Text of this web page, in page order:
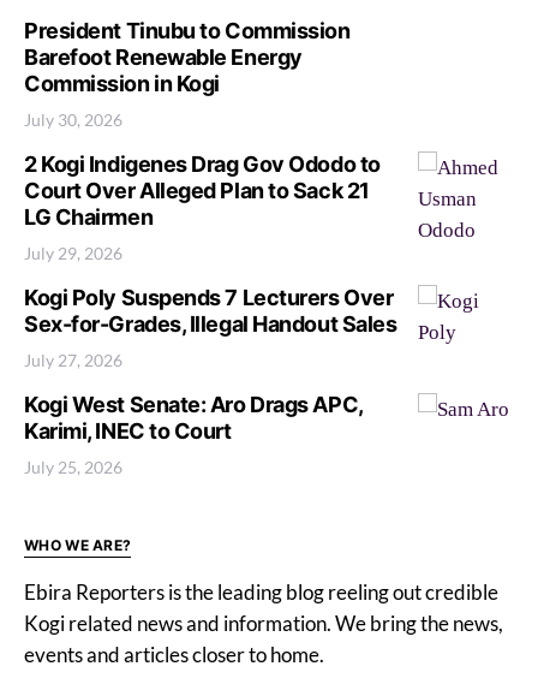
President Tinubu to Commission
Barefoot Renewable Energy
Commission in Kogi
July 30, 2026
2 Kogi Indigenes Drag Gov Ododo to
Court Over Alleged Plan to Sack 21
LG Chairmen
July 29, 2026
Kogi Poly Suspends 7 Lecturers Over
Sex-for-Grades, Illegal Handout Sales
July 27, 2026
Kogi West Senate: Aro Drags APC,
Karimi, INEC to Court
July 25, 2026
WHO WE ARE?
Ebira Reporters is the leading blog reeling out credible
Kogi related news and information. We bring the news,
events and articles closer to home.